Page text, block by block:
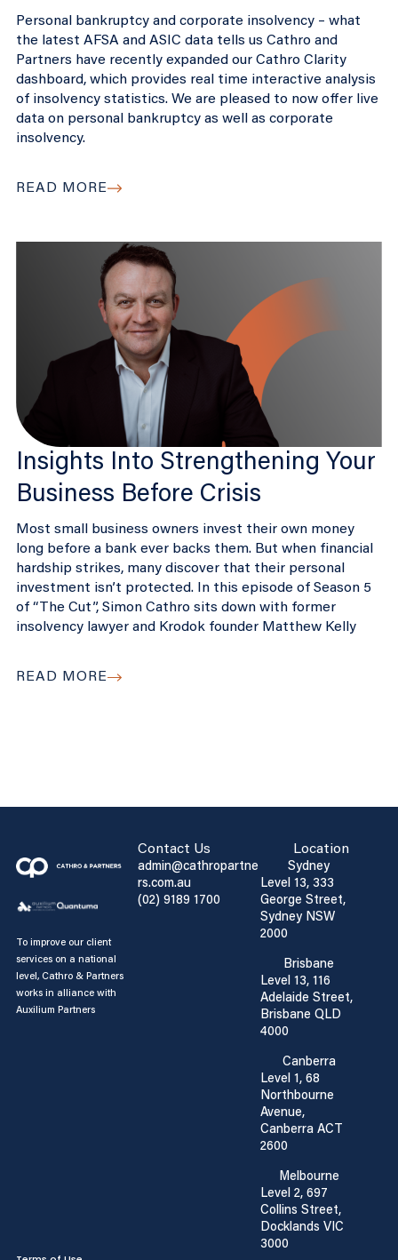
Personal bankruptcy and corporate insolvency – what
the latest AFSA and ASIC data tells us Cathro and
Partners have recently expanded our Cathro Clarity
dashboard, which provides real time interactive analysis
of insolvency statistics. We are pleased to now offer live
data on personal bankruptcy as well as corporate
insolvency.
READ MORE
Insights Into Strengthening Your
Business Before Crisis
Most small business owners invest their own money
long before a bank ever backs them. But when financial
hardship strikes, many discover that their personal
investment isn’t protected. In this episode of Season 5
of “The Cut”, Simon Cathro sits down with former
insolvency lawyer and Krodok founder Matthew Kelly
READ MORE
To improve our client
services on a national
level, Cathro & Partners
works in alliance with
Auxilium Partners
Contact Us
admin@cathropartne
rs.com.au
(02) 9189 1700
Location
Sydney
Level 13, 333
George Street,
Sydney NSW
2000
Brisbane
Level 13, 116
Adelaide Street,
Brisbane QLD
4000
Canberra
Level 1, 68
Northbourne
Avenue,
Canberra ACT
2600
Melbourne
Level 2, 697
Collins Street,
Docklands VIC
3000